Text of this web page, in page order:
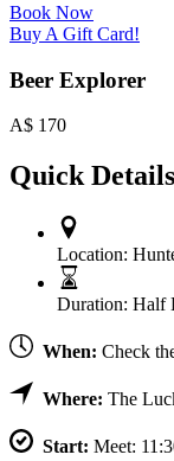
Book Now
Buy A Gift Card!
Beer Explorer
A$ 170
Quick Details
Location:
Duration: Half
When: Check
Where: The
Start: Meet: